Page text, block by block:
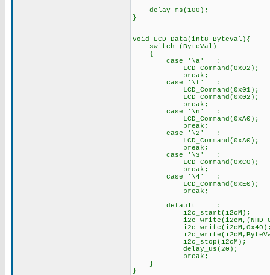
delay_ms(100);
}
void LCD_Data(int8 ByteVal){
switch (ByteVal)
{
case '\a' : //
LCD_Command(0x02);
break;
case '\f' :
LCD_Command(0x02);
break;
case '\n' :
LCD_Command(0xA0); //
break;
case '\2' :
LCD_Command(0xA0); //
break;
case '\3' :
LCD_Command(0xC0); //
break;
case '\4' :
LCD_Command(0xE0); //
break;
default :
i2c_start(i2cM);
delay_us(20);
break;
}
}